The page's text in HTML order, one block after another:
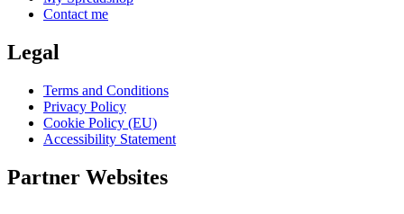
Contact me
Legal
Terms and Conditions
Privacy Policy
Cookie Policy (EU)
Accessibility Statement
Partner Websites